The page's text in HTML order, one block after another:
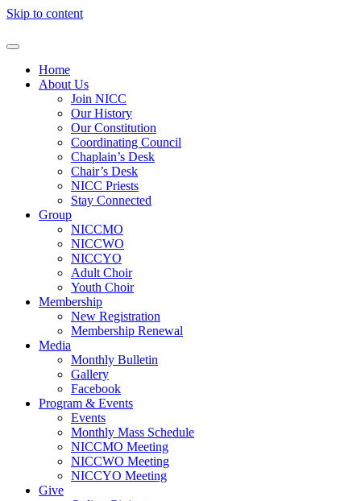
Skip to content
Home
About Us
Join NICC
Our History
Our Constitution
Coordinating Council
Chaplain’s Desk
Chair’s Desk
NICC Priests
Stay Connected
Group
NICCMO
NICCWO
NICCYO
Adult Choir
Youth Choir
Membership
New Registration
Membership Renewal
Media
Monthly Bulletin
Gallery
Facebook
Program & Events
Events
Monthly Mass Schedule
NICCMO Meeting
NICCWO Meeting
NICCYO Meeting
Give